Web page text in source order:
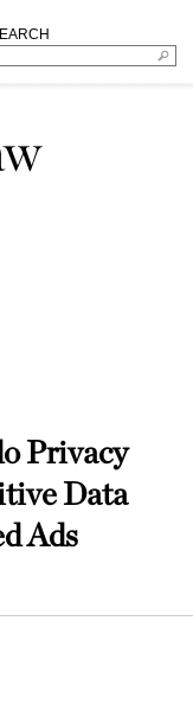
Privacy
Data
Ads